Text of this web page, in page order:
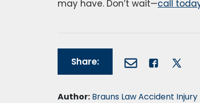
may have. Don’t wait—call
Share:
Author: Brauns Law Accident Injury